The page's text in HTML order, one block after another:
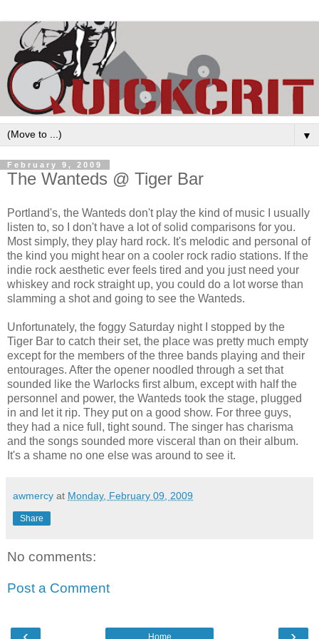
▼
February 9, 2009
The Wanteds @ Tiger Bar
Portland's, the Wanteds don't play the kind of music I usually
listen to, so I don't have a lot of solid comparisons for you.
Most simply, they play hard rock. It's melodic and personal of
the kind you might hear on a cooler rock radio stations. If the
indie rock aesthetic ever feels tired and you just need your
whiskey and rock straight up, you could do a lot worse than
slamming a shot and going to see the Wanteds.
Unfortunately, the foggy Saturday night I stopped by the
Tiger Bar to catch their set, the place was pretty much empty
except for the members of the three bands playing and their
entourages. After the opener noodled through a set that
sounded like the Warlocks first album, except with half the
personnel and power, the Wanteds took the stage, plugged
in and let it rip. They put on a good show. For three guys,
they had a nice full, tight sound. The singer has charisma
and the songs sounded more visceral than on their album.
It's a shame no one else was around to see it.
awmercy at Monday, February 09, 2009
Share
No comments:
Post a Comment
Home